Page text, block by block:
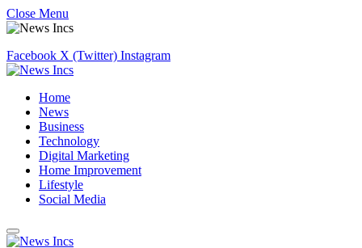
Close Menu
Facebook X (Twitter) Instagram
Home
News
Business
Technology
Digital Marketing
Home Improvement
Lifestyle
Social Media